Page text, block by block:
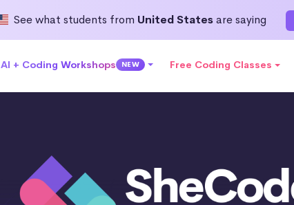
See what students from United Statesare saying
AI + Coding Workshops NEW Free Coding Classes